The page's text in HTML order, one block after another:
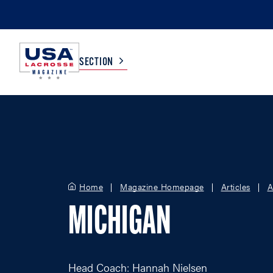
SECTION
WOMEN
Home Magazine Homepage Articles
MICHIGAN
Head Coach: Hannah Nielsen